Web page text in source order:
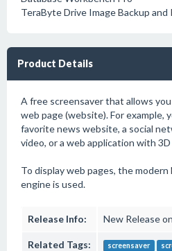
TeraByte Drive Image Backup and
Product Details
A free screensaver that allows
web page (website). For example,
favorite news website, a social
video, or a web application with
To display web pages, the
engine is used.
Release Info: New Release
Related Tags: screensaver